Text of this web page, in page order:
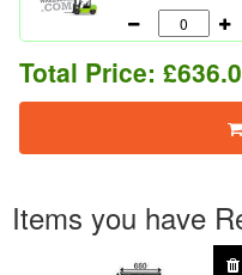
Total Price:
Items you have